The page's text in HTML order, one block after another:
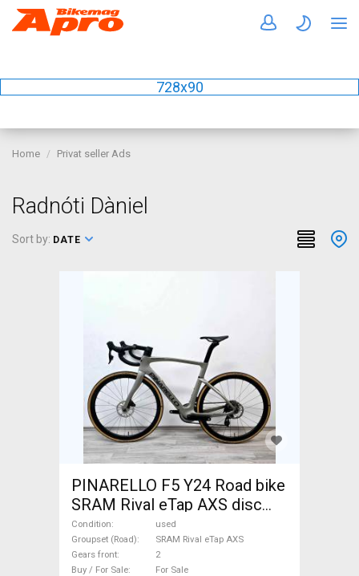
728x90
Home Privat seller Ads
Radnóti Dàniel
Sort by: DATE
PINARELLO F5 Y24 Road bike
SRAM Rival eTap AXS disc
brake used For Sale
Condition
used
Groupset (Road)
SRAM Rival eTap AXS
Gears front
2
Buy / For Sale
For Sale